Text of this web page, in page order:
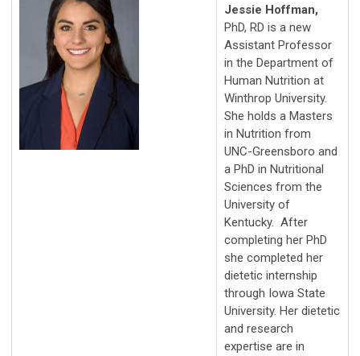
Jessie Hoffman,
PhD, RD is a new
Assistant Professor
in the Department of
Human Nutrition at
Winthrop University.
She holds a Masters
in Nutrition from
UNC-Greensboro and
a PhD in Nutritional
Sciences from the
University of
Kentucky. After
completing her PhD
she completed her
dietetic internship
through Iowa State
University. Her dietetic
and research
expertise are in